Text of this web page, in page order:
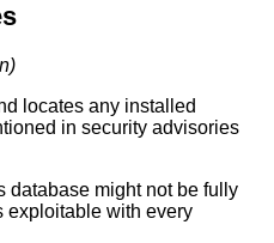
locates any installed
in security advisories
database might not be fully
exploitable with every